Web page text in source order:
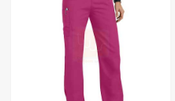
in Deira and its factory in
Dubai but also to Sharjah,
Fujairah, Al Ain, GCC region